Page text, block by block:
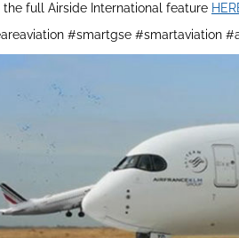
the full Airside International feature
#smartgse #smartaviation